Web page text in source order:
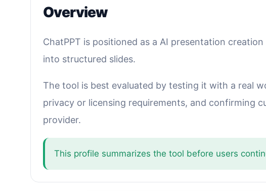
Overview
ChatPPT is positioned as a AI presentation
into structured slides.
The tool is best evaluated by testing it with a real
privacy or licensing requirements, and confirming
provider.
This profile summarizes the tool before users